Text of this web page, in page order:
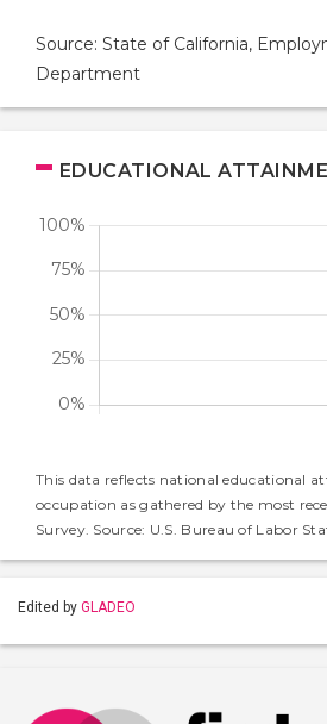
Source: State of California,
Department
EDUCATIONAL
This data reflects national educational
occupation as gathered by the most
Survey. Source: U.S. Bureau of Labor
Edited by GLADEO